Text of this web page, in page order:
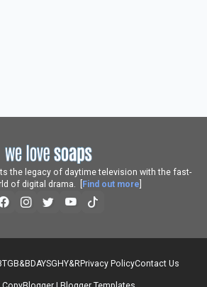
the legacy of daytime television with the fast-
of digital drama. [
Find out more
B&BDAYSGHY&RPrivacy PolicyContact Us